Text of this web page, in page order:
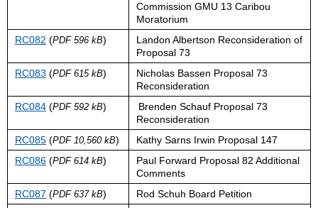
Commission GMU 13 Caribou
Moratorium
RC082 (PDF 596 kB)
Landon Albertson Reconsideration of
Proposal 73
RC083 (PDF 615 kB)
Nicholas Bassen Proposal 73
Reconsideration
RC084 (PDF 592 kB)
Brenden Schauf Proposal 73
Reconsideration
RC085 (PDF 10,560 kB)
Kathy Sarns Irwin Proposal 147
RC086 (PDF 614 kB)
Paul Forward Proposal 82 Additional
Comments
RC087 (PDF 637 kB)
Rod Schuh Board Petition